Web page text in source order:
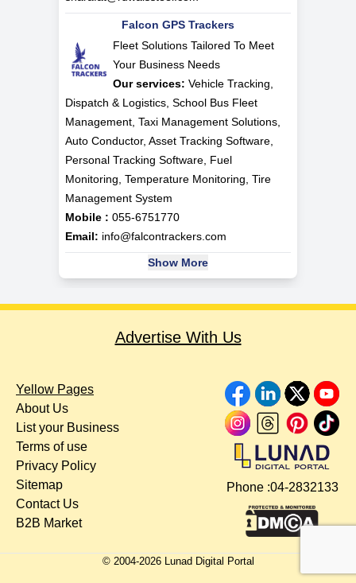
Falcon GPS Trackers
Fleet Solutions Tailored To Meet
Your Business Needs
Our services: Vehicle Tracking,
Dispatch & Logistics, School Bus Fleet
Management, Taxi Management Solutions,
Auto Conductor, Asset Tracking Software,
Personal Tracking Software, Fuel
Monitoring, Temperature Monitoring, Tire
Management System
Mobile : 055-6751770
Email: info@falcontrackers.com
Show More
Advertise With Us
Yellow Pages
About Us
List your Business
Terms of use
Privacy Policy
Sitemap
Contact Us
B2B Market
Phone :04-2832133
© 2004-2026Lunad Digital Portal